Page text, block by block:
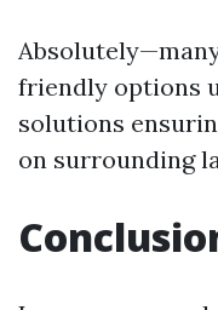
friendly options
solutions
on surrounding